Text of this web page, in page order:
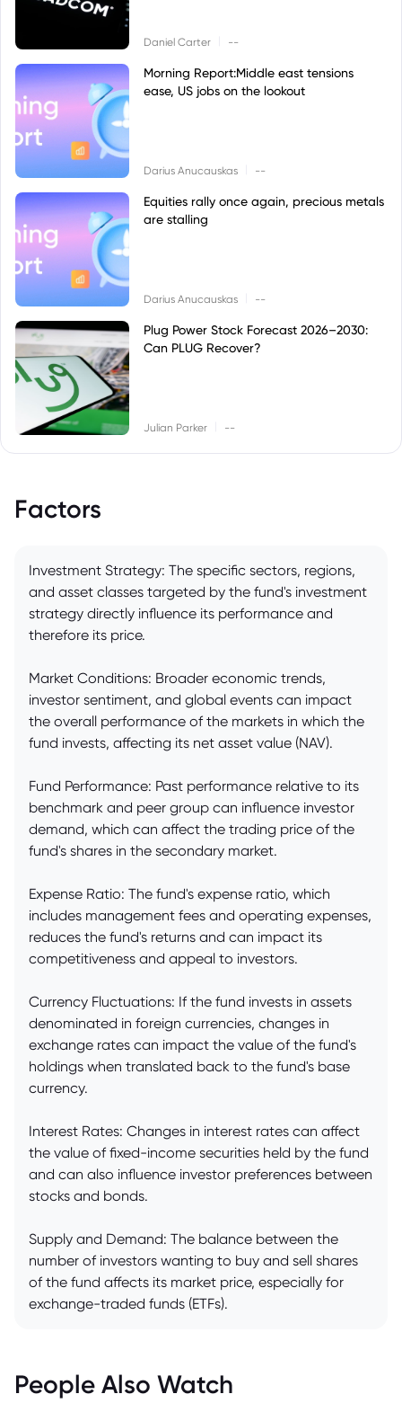
Daniel Carter --
Morning Report:Middle east tensions
ease, US jobs on the lookout
Darius Anucauskas --
Equities rally once again, precious metals
are stalling
Darius Anucauskas --
Plug Power Stock Forecast 2026–2030:
Can PLUG Recover?
Julian Parker --
Factors
Investment Strategy: The specific sectors, regions,
and asset classes targeted by the fund's investment
strategy directly influence its performance and
therefore its price.
Market Conditions: Broader economic trends,
investor sentiment, and global events can impact
the overall performance of the markets in which the
fund invests, affecting its net asset value (NAV).
Fund Performance: Past performance relative to its
benchmark and peer group can influence investor
demand, which can affect the trading price of the
fund's shares in the secondary market.
Expense Ratio: The fund's expense ratio, which
includes management fees and operating expenses,
reduces the fund's returns and can impact its
competitiveness and appeal to investors.
Currency Fluctuations: If the fund invests in assets
denominated in foreign currencies, changes in
exchange rates can impact the value of the fund's
holdings when translated back to the fund's base
currency.
Interest Rates: Changes in interest rates can affect
the value of fixed-income securities held by the fund
and can also influence investor preferences between
stocks and bonds.
Supply and Demand: The balance between the
number of investors wanting to buy and sell shares
of the fund affects its market price, especially for
exchange-traded funds (ETFs).
People Also Watch